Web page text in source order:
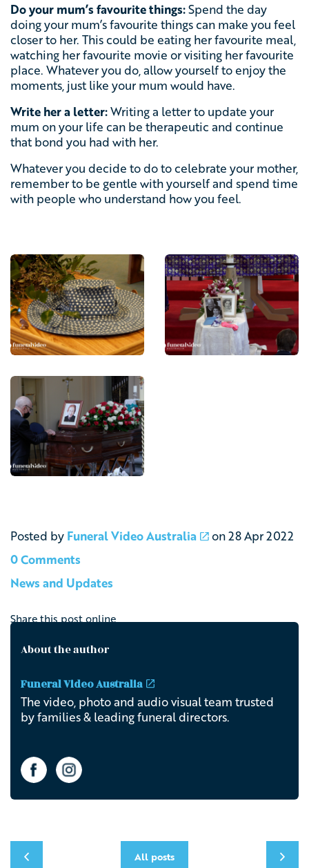
Do your mum’s favourite things:Spend the day
doing your mum’s favourite things can make you feel
closer to her. This could be eating her favourite meal,
watching her favourite movie or visiting her favourite
place. Whatever you do, allow yourself to enjoy the
moments, just like your mum would have.
Write her a letter:Writing a letter to update your
mum on your life can be therapeutic and continue
that bond you had with her.
Whatever you decide to do to celebrate your mother,
remember to be gentle with yourself and spend time
with people who understand how you feel.
Posted by Funeral Video Australia on28 Apr 2022
0 Comments
News and Updates
Share this post online
About the author
Funeral Video Australia
The video, photo and audio visual team trusted
by families & leading funeral directors.
All posts